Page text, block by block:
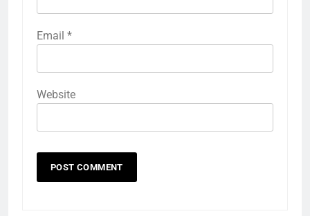
Email *
Website